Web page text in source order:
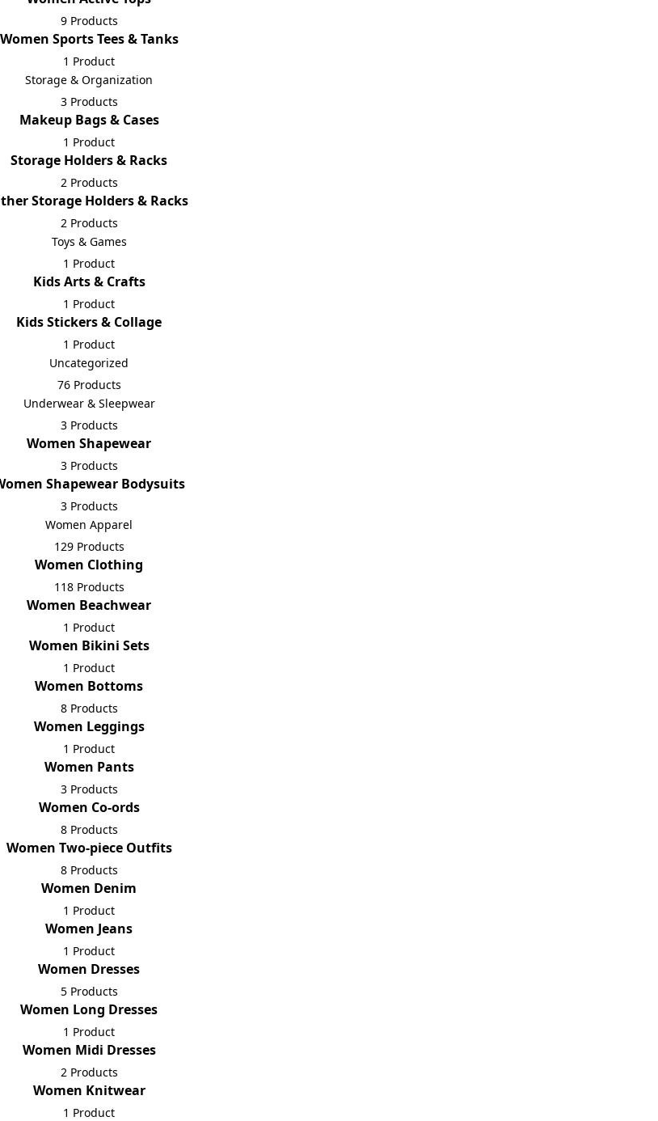
9 Products
Women Sports Tees & Tanks
1 Product
Storage & Organization
3 Products
Makeup Bags & Cases
1 Product
Storage Holders & Racks
2 Products
Storage Holders & Racks
2 Products
Toys & Games
1 Product
Kids Arts & Crafts
1 Product
Kids Stickers & Collage
1 Product
Uncategorized
76 Products
Underwear & Sleepwear
3 Products
Women Shapewear
3 Products
Shapewear Bodysuits
3 Products
Women Apparel
129 Products
Women Clothing
118 Products
Women Beachwear
1 Product
Women Bikini Sets
1 Product
Women Bottoms
8 Products
Women Leggings
1 Product
Women Pants
3 Products
Women Co-ords
8 Products
Women Two-piece Outfits
8 Products
Women Denim
1 Product
Women Jeans
1 Product
Women Dresses
5 Products
Women Long Dresses
1 Product
Women Midi Dresses
2 Products
Women Knitwear
1 Product